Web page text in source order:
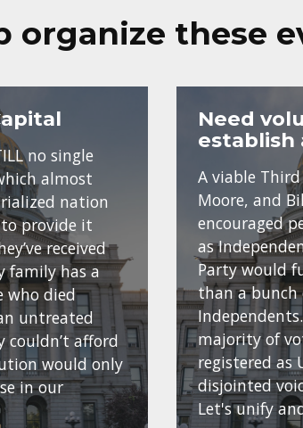
organize these
no single
almost
nation
to provide it
received
family has a
who died
untreated
couldn’t afford
would only
in our
Need
establish
A viable
Moore, and
encouraged
as
Party would
than a
majority of
registered as
disjointed
Let's unify